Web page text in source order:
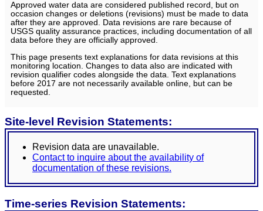
Approved water data are considered published record, but on
occasion changes or deletions (revisions) must be made to data
after they are approved. Data revisions are rare because of
USGS quality assurance practices, including documentation of all
data before they are officially approved.
This page presents text explanations for data revisions at this
monitoring location. Changes to data also are indicated with
revision qualifier codes alongside the data. Text explanations
before 2017 are not necessarily available online, but can be
requested.
Site-level Revision Statements:
Revision data are unavailable.
Contact to inquire about the availability of
documentation of these revisions.
Time-series Revision Statements: